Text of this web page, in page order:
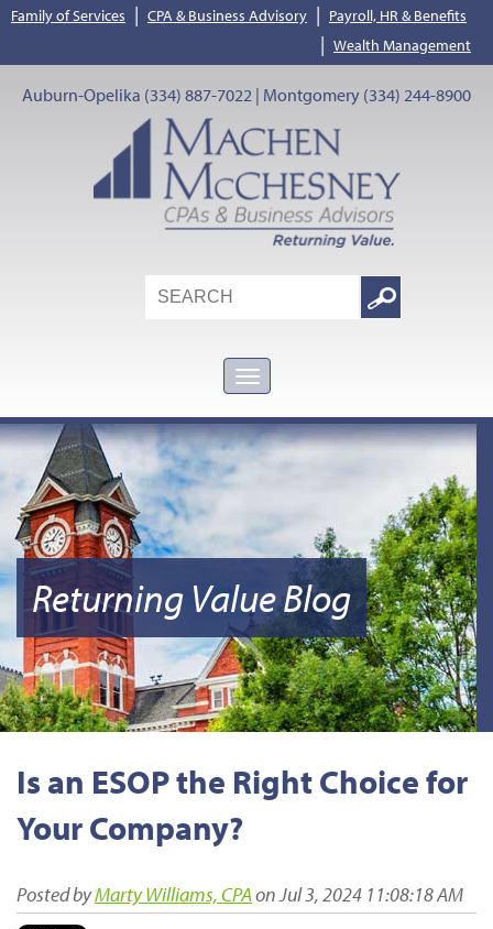
Family of Services | CPA & Business Advisory | Payroll, HR & Benefits
| Wealth Management
Auburn-Opelika (334) 887-7022 | Montgomery (334) 244-8900
Search
Google
Returning Value Blog
Is an ESOP the Right Choice for
Your Company?
Posted byMarty Williams, CPAon Jul 3, 2024 11:08:18 AM